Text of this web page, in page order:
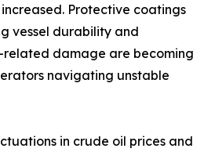
Protective coatings
vessel durability and
related damage are becoming
navigating unstable
in crude oil prices and